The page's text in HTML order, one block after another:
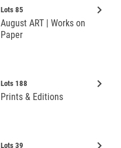
keyboard_arrow_right
Lots 85
August ART | Works on
Paper
keyboard_arrow_right
Lots 188
Prints & Editions
Lots 39